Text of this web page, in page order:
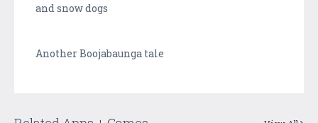
and snow dogs
Another Boojabaunga tale